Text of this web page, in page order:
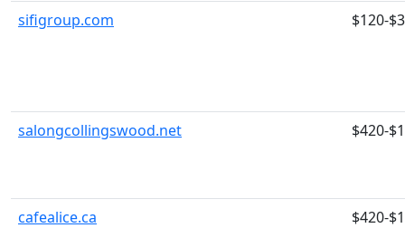
sifigroup.com
$120-
salongcollingswood.net $420-
cafealice.ca $420-